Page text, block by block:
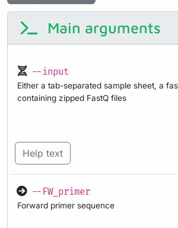
Main arguments
--input
Either a tab-separated sample sheet, a
containing zipped FastQ files
Help text
--FW_primer
Forward primer sequence